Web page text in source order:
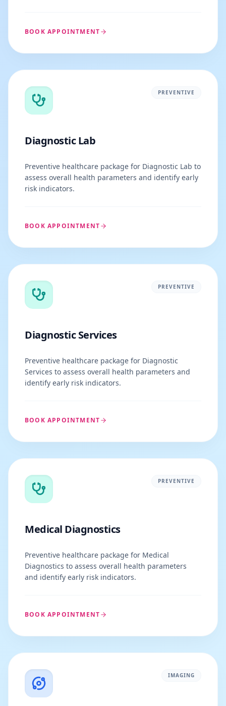
BOOK APPOINTMENT
PREVENTIVE
Diagnostic Lab
Preventive healthcare package for Diagnostic Lab to
assess overall health parameters and identify early
risk indicators.
BOOK APPOINTMENT
PREVENTIVE
Diagnostic Services
Preventive healthcare package for Diagnostic
Services to assess overall health parameters and
identify early risk indicators.
BOOK APPOINTMENT
PREVENTIVE
Medical Diagnostics
Preventive healthcare package for Medical
Diagnostics to assess overall health parameters
and identify early risk indicators.
BOOK APPOINTMENT
IMAGING